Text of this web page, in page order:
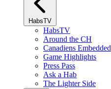
HabsTV
HabsTV
Around the CH
Canadiens Embedded
Game Highlights
Press Pass
Ask a Hab
The Lighter Side